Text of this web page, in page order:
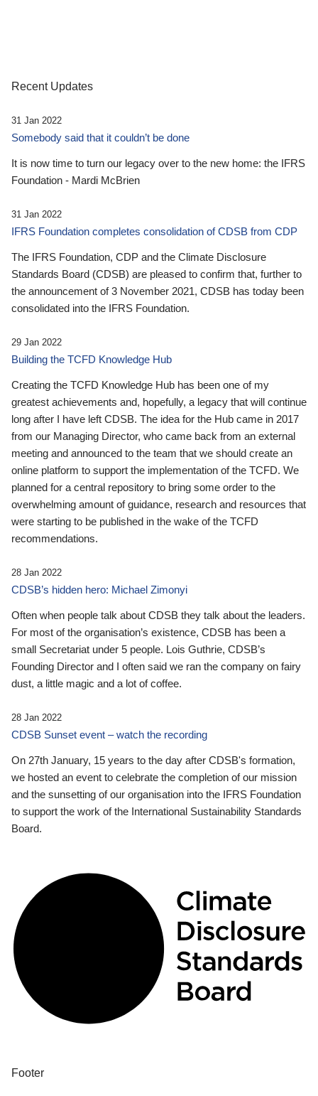
Recent Updates
31 Jan 2022
Somebody said that it couldn’t be done
It is now time to turn our legacy over to the new home: the IFRS
Foundation - Mardi McBrien
31 Jan 2022
IFRS Foundation completes consolidation of CDSB from CDP
The IFRS Foundation, CDP and the Climate Disclosure
Standards Board (CDSB) are pleased to confirm that, further to
the announcement of 3 November 2021, CDSB has today been
consolidated into the IFRS Foundation.
29 Jan 2022
Building the TCFD Knowledge Hub
Creating the TCFD Knowledge Hub has been one of my
greatest achievements and, hopefully, a legacy that will continue
long after I have left CDSB. The idea for the Hub came in 2017
from our Managing Director, who came back from an external
meeting and announced to the team that we should create an
online platform to support the implementation of the TCFD. We
planned for a central repository to bring some order to the
overwhelming amount of guidance, research and resources that
were starting to be published in the wake of the TCFD
recommendations.
28 Jan 2022
CDSB’s hidden hero: Michael Zimonyi
Often when people talk about CDSB they talk about the leaders.
For most of the organisation’s existence, CDSB has been a
small Secretariat under 5 people. Lois Guthrie, CDSB’s
Founding Director and I often said we ran the company on fairy
dust, a little magic and a lot of coffee.
28 Jan 2022
CDSB Sunset event – watch the recording
On 27th January, 15 years to the day after CDSB's formation,
we hosted an event to celebrate the completion of our mission
and the sunsetting of our organisation into the IFRS Foundation
to support the work of the International Sustainability Standards
Board.
Footer